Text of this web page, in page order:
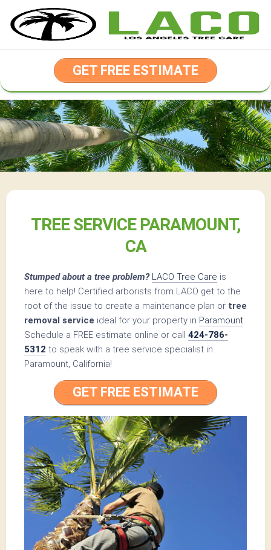
content
GET FREE ESTIMATE
TREE SERVICE PARAMOUNT,
CA
Stumped about a tree problem? LACO Tree Care is
here to help! Certified arborists from LACO get to the
root of the issue to create a maintenance plan or tree
removal service ideal for your property in Paramount.
Schedule a FREE estimate online or call 424-786-
5312 to speak with a tree service specialist in
Paramount, California!
GET FREE ESTIMATE